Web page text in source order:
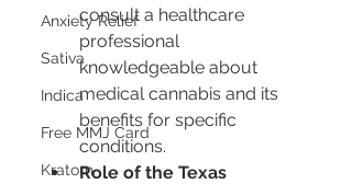
Anxiety Relief
Sativa
Indica
Free MMJ Card
Kratom
consult a healthcare
professional
knowledgeable about
medical cannabis and its
benefits for specific
conditions.
Role of the Texas